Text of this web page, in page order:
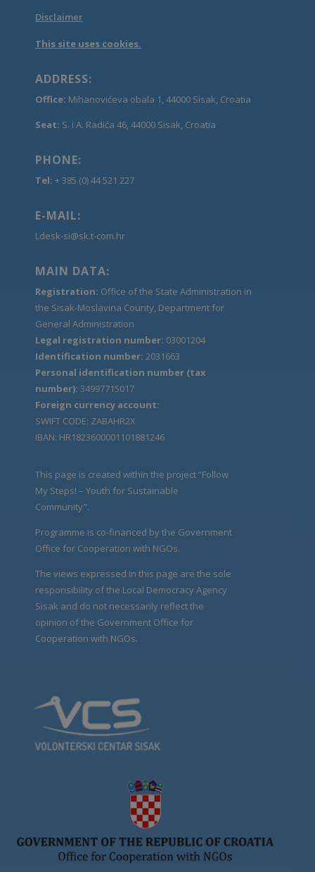
Disclaimer
This site uses cookies.
ADDRESS:
Office: Mihanovićeva obala 1, 44000 Sisak, Croatia
Seat: S. i A. Radića 46, 44000 Sisak, Croatia
PHONE:
Tel: + 385 (0) 44 521 227
E-MAIL:
Ldesk-si@sk.t-com.hr
MAIN DATA:
Registration: Office of the State Administration in
the Sisak-Moslavina County, Department for
General Administration
Legal registration number: 03001204
Identification number: 2031663
Personal identification number (tax
number): 34997715017
Foreign currency account:
SWIFT CODE: ZABAHR2X
IBAN: HR1823600001101881246
This page is created within the project “Follow
My Steps! – Youth for Sustainable
Community".
Programme is co-financed by the Government
Office for Cooperation with NGOs.
The views expressed in this page are the sole
responsibility of the Local Democracy Agency
Sisak and do not necessarily reflect the
opinion of the Government Office for
Cooperation with NGOs.